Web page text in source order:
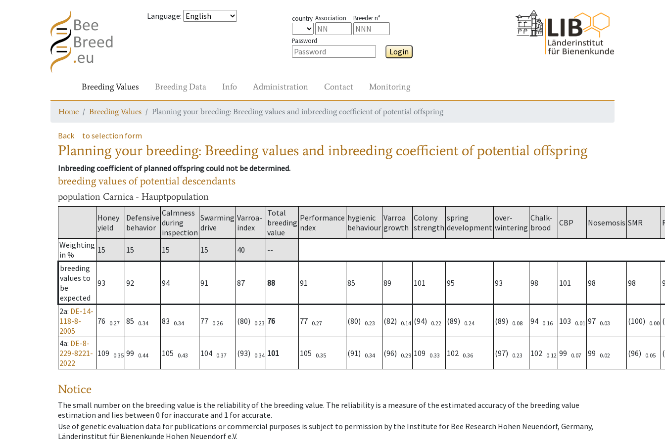
Language: country Association Breeder n°
Password
Login
Breeding Values Breeding Data Info Administration Contact Monitoring
Home Breeding Values Planning your breeding: Breeding values and inbreeding coefficient of potential offspring
Back to selection form
Planning your breeding: Breeding values and inbreeding coefficient of potential offspring
Inbreeding coefficient of planned offspring could not be determined.
breeding values of potential descendants
population Carnica - Hauptpopulation
Honey
yield
Defensive
behavior
Calmness
during
inspection
Swarming
drive
Varroa-
index
Total
breeding
value
Performance
ndex
hygienic
behaviour
Varroa
growth
Colony
strength
spring
development
over-
wintering
Chalk-
brood
CBP Nosemosis SMR
Weighting
in %
15 15 15 15 40
--
breeding
values to
be
expected
93 92 94 91 87 88 91 85 89 101 95 93 98 101 98 98
2a: DE-14-
118-8-
2005
76 0.27 85 0.34 83 0.34 77 0.26 (80) 0.23 76 77 0.27 (80) 0.23 (82) 0.14 (94) 0.22 (89) 0.24 (89) 0.08 94 0.16 103 0.01 97 0.03 (100) 0.00
4a: DE-8-
229-8221-
2022
109 0.35 99 0.44 105 0.43 104 0.37 (93) 0.34 101 105 0.35 (91) 0.34 (96) 0.29 109 0.33 102 0.36 (97) 0.23 102 0.12 99 0.07 99 0.02 (96) 0.05
Notice
The small number on the breeding value is the reliability of the breeding value. The reliability is a measure of the estimated accuracy of the breeding value
estimation and lies between 0 for inaccurate and 1 for accurate.
Use of genetic evaluation data for publications or commercial purposes is subject to permission by the Institute for Bee Research Hohen Neuendorf, Germany,
Länderinstitut für Bienenkunde Hohen Neuendorf e.V.